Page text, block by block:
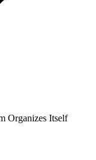
Organizes Itself